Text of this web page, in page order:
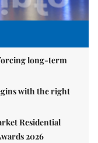
long-term
with the right
Residential
2026